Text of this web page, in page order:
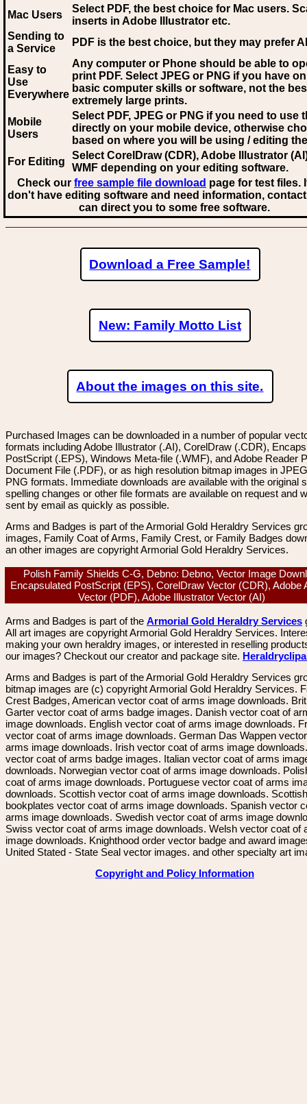
Mac Users
Select PDF, the best choice for Mac users.
inserts in Adobe Illustrator etc.
Sending to
a Service
PDF is the best choice, but they may prefer AI
Easy to
Use
Everywhere
Any computer or Phone should be able to
print PDF. Select JPEG or PNG if you have
basic computer skills or software, not the
extremely large prints.
Mobile
Users
Select PDF, JPEG or PNG if you need to use
directly on your mobile device, otherwise
based on where you will be using / editing
For Editing
Select CorelDraw (CDR), Adobe Illustrator
WMF depending on your editing software.
Check our free sample file download page for test files.
don't have editing software and need information,
can direct you to some free software.
Download a Free Sample!
New: Family Motto List
About the images on this site.
Purchased Images can be downloaded in a number of popular
formats including Adobe Illustrator (.AI), CorelDraw (.CDR),
PostScript (.EPS), Windows Meta-file (.WMF), and Adobe Reader
Document File (.PDF), or as high resolution bitmap images in
PNG formats. Immediate downloads are available with the original
spelling changes or other file formats are available on request and
sent by email as quickly as possible.
Arms and Badges is part of the Armorial Gold Heraldry Services
images, Family Coat of Arms, Family Crest, or Family Badges
an other images are copyright Armorial Gold Heraldry Services.
Polish Family Shields C-G, Debno: Debno, Vector Image
Encapsulated PostScript (EPS), CorelDraw Vector (CDR), Adobe
Vector (PDF), Adobe Illustrator Vector (AI)
Arms and Badges is part of the Armorial Gold Heraldry Services
All art images are copyright Armorial Gold Heraldry Services.
making your own heraldry images, or interested in reselling
our images? Checkout our creator and package site.
Arms and Badges is part of the Armorial Gold Heraldry Services
bitmap images are (c) copyright Armorial Gold Heraldry Services.
Crest Badges, American vector coat of arms image downloads.
Garter vector coat of arms badge images. Danish vector coat of
image downloads. English vector coat of arms image downloads.
vector coat of arms image downloads. German Das Wappen
arms image downloads. Irish vector coat of arms image
vector coat of arms badge images. Italian vector coat of arms
downloads. Norwegian vector coat of arms image downloads.
coat of arms image downloads. Portuguese vector coat of arms
downloads. Scottish vector coat of arms image downloads. Scottish
bookplates vector coat of arms image downloads. Spanish vector
arms image downloads. Swedish vector coat of arms image
Swiss vector coat of arms image downloads. Welsh vector coat of
image downloads. Knighthood order vector badge and award
United Stated - State Seal vector images. and other specialty art
Copyright and Policy Information